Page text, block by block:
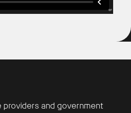
providers and government